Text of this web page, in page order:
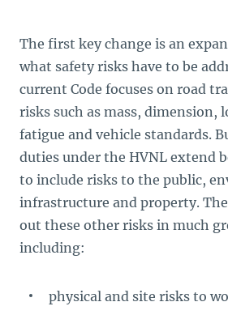
The first key change is an
what safety risks have to be
current Code focuses on road
risks such as mass, dimension,
fatigue and vehicle standards.
duties under the HVNL extend
to include risks to the public,
infrastructure and property. The
out these other risks in much
including:
physical and site risks to